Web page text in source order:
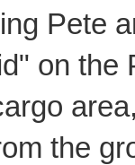
Pete
on the
the